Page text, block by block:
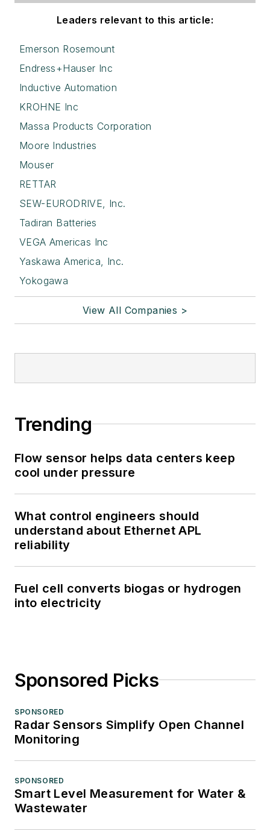
Leaders relevant to this article:
Emerson Rosemount
Endress+Hauser Inc
Inductive Automation
KROHNE Inc
Massa Products Corporation
Moore Industries
Mouser
RETTAR
SEW-EURODRIVE, Inc.
Tadiran Batteries
VEGA Americas Inc
Yaskawa America, Inc.
Yokogawa
View All Companies >
Trending
Flow sensor helps data centers keep
cool under pressure
What control engineers should
understand about Ethernet APL
reliability
Fuel cell converts biogas or hydrogen
into electricity
Sponsored Picks
SPONSORED
Radar Sensors Simplify Open Channel
Monitoring
SPONSORED
Smart Level Measurement for Water &
Wastewater